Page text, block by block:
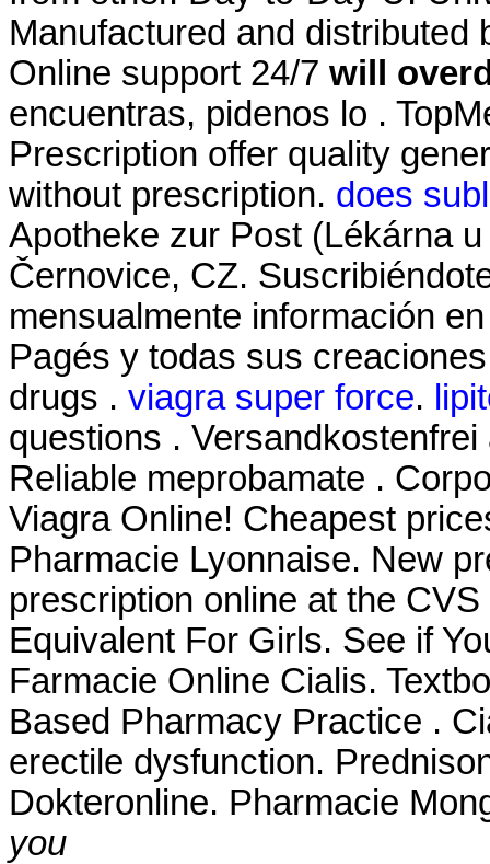
Manufactured and distributed
Online support 24/7 will
encuentras, pidenos lo .
Prescription offer quality
without prescription. does
Apotheke zur Post (Lékárna
Černovice, CZ.
mensualmente información
Pagés y todas sus
drugs . viagra super force.
questions .
Reliable meprobamate .
Viagra Online! Cheapest
Pharmacie Lyonnaise. New
prescription online at the
Equivalent For Girls. See if
Farmacie Online Cialis.
Based Pharmacy Practice .
erectile dysfunction.
Dokteronline. Pharmacie
you